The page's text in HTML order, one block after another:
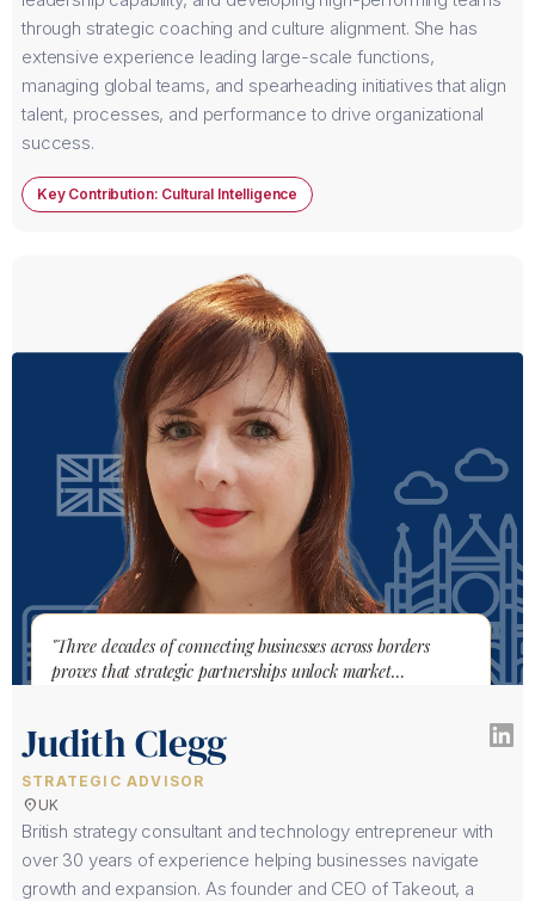
through strategic coaching and culture alignment. She has
extensive experience leading large-scale functions,
managing global teams, and spearheading initiatives that align
talent, processes, and performance to drive organizational
success.
Key Contribution: Cultural Intelligence
"Three decades of connecting businesses across borders
proves that strategic partnerships unlock market
Judith Clegg
STRATEGIC ADVISOR
location_on UK
British strategy consultant and technology entrepreneur with
over 30 years of experience helping businesses navigate
growth and expansion. As founder and CEO of Takeout, a